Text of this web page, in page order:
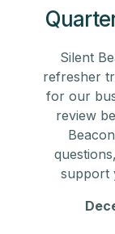
Silent
refresher
for our
review
support